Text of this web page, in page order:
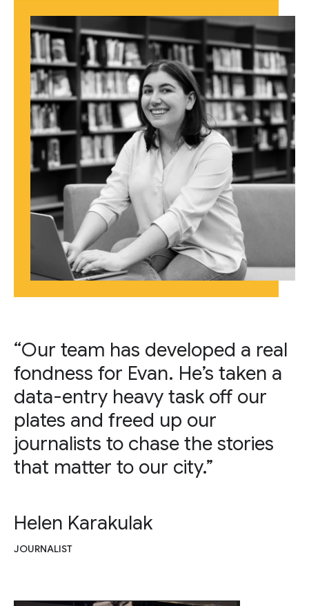
“Our team has developed a real
fondness for Evan. He’s taken a
data-entry heavy task off our
plates and freed up our
journalists to chase the stories
that matter to our city.”
Helen Karakulak
JOURNALIST